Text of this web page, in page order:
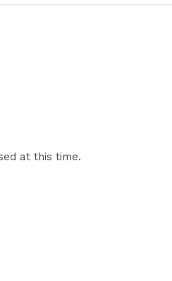
at this time.